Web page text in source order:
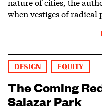
nature of cities, the
when vestiges of
DESIGN EQUITY
The Coming
Salazar Park